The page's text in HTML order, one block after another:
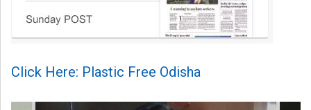
Click Here: Plastic Free Odisha